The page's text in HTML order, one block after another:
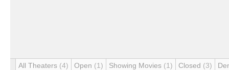
All Theaters (4) Open (1) Showing Movies (1) Closed (3)